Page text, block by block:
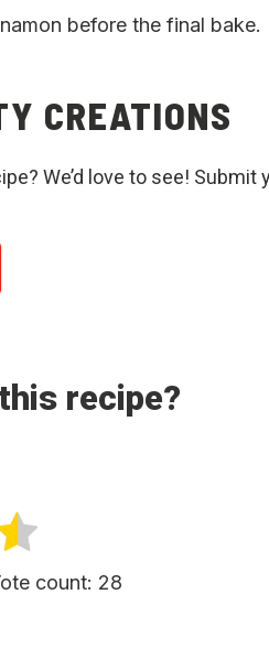
before the final bake.
CREATIONS
We’d love to see!
recipe?
count: 28